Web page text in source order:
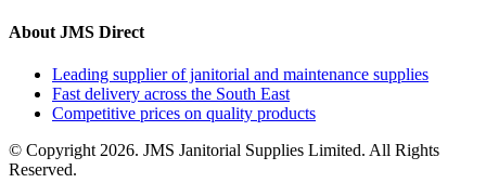
About JMS Direct
Leading supplier of janitorial and maintenance supplies
Fast delivery across the South East
Competitive prices on quality products
© Copyright 2026. JMS Janitorial Supplies Limited. All Rights
Reserved.